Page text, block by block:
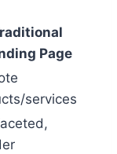
Page
services